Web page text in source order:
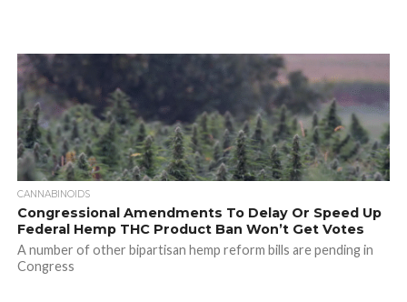
CANNABINOIDS
Congressional Amendments To Delay Or Speed Up
Federal Hemp THC Product Ban Won’t Get Votes
A number of other bipartisan hemp reform bills are pending in
Congress